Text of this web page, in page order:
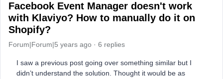
Facebook Event Manager doesn't work
with Klaviyo? How to manually do it on
Shopify?
Forum|Forum|5 years ago 6 replies
I saw a previous post going over something similar but I
didn’t understand the solution. Thought it would be as